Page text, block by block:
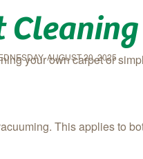
AUGUST 20, 2025
your own carpet or
This applies to